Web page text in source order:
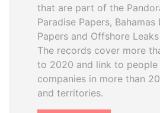
that are part of the
Paradise Papers, Bahamas
Papers and Offshore
The records cover more
to 2020 and link to people
companies in more than
and territories.